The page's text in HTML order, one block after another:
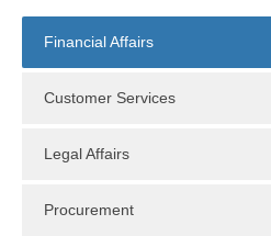
Financial Affairs
Customer Services
Legal Affairs
Procurement